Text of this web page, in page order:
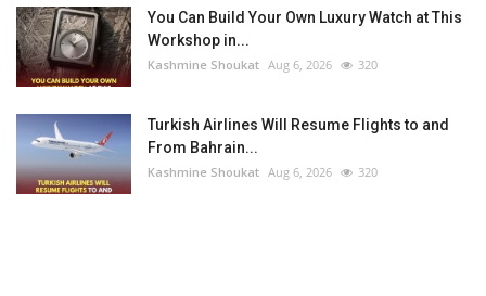
You Can Build Your Own Luxury Watch at This
Workshop in...
Kashmine Shoukat Aug 6, 2026 320
Turkish Airlines Will Resume Flights to and
From Bahrain...
Kashmine Shoukat Aug 6, 2026 320